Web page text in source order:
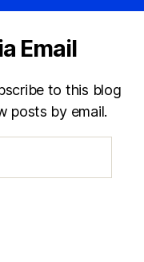
Email
to this blog
posts by email.